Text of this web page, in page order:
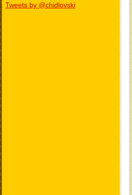
Tweets by @chidlovski